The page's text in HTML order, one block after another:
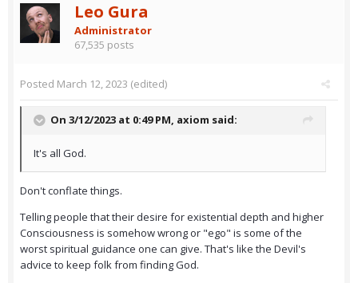
Leo Gura
Administrator
67,535 posts
Posted March 12, 2023 (edited)
On 3/12/2023 at 0:49 PM, axiom said:
It's all God.
Don't conflate things.
Telling people that their desire for existential depth and higher
Consciousness is somehow wrong or "ego" is some of the
worst spiritual guidance one can give. That's like the Devil's
advice to keep folk from finding God.